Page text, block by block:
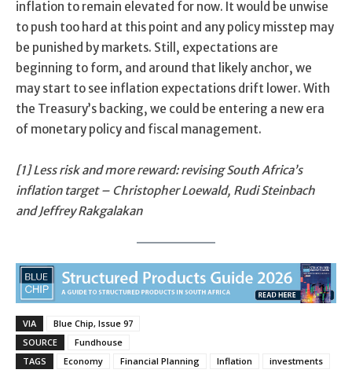
inflation to remain elevated for now. It would be unwise
to push too hard at this point and any policy misstep may
be punished by markets. Still, expectations are
beginning to form, and around that likely anchor, we
may start to see inflation expectations drift lower. With
the Treasury’s backing, we could be entering a new era
of monetary policy and fiscal management.
[1] Less risk and more reward: revising South Africa’s
inflation target – Christopher Loewald, Rudi Steinbach
and Jeffrey Rakgalakan
VIA
Blue Chip, Issue 97
SOURCE
Fundhouse
TAGS
Economy Financial Planning Inflation investments